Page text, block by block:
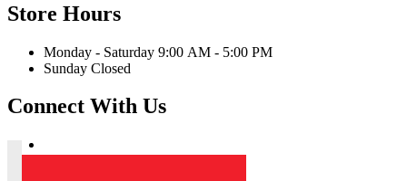
Store Hours
Monday - Saturday 9:00 AM - 5:00 PM
Sunday Closed
Connect With Us